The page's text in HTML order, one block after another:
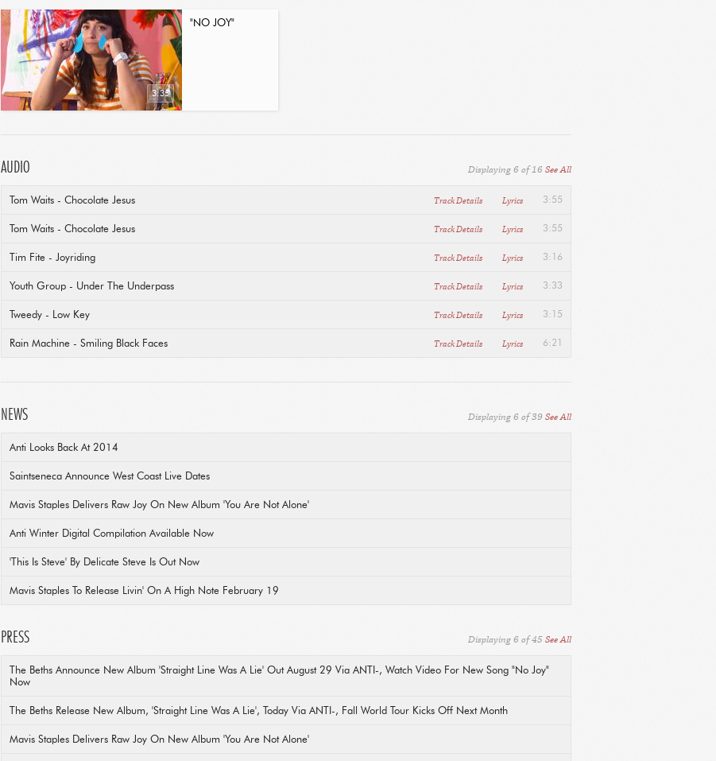
3:35
"NO JOY"
Displaying6 of16 See All
AUDIO
3:55
Lyrics
Track Details
Tom Waits - Chocolate Jesus
3:55
Lyrics
Track Details
Tom Waits - Chocolate Jesus
3:16
Lyrics
Track Details
Tim Fite - Joyriding
3:33
Lyrics
Track Details
Youth Group - Under The Underpass
3:15
Lyrics
Track Details
Tweedy - Low Key
6:21
Lyrics
Track Details
Rain Machine - Smiling Black Faces
Displaying6 of39 See All
NEWS
Anti Looks Back At 2014
Saintseneca Announce West Coast Live Dates
Mavis Staples Delivers Raw Joy On New Album 'You Are Not Alone'
Anti Winter Digital Compilation Available Now
'This Is Steve' By Delicate Steve Is Out Now
Mavis Staples To Release Livin' On A High Note February 19
Displaying6 of45See All
PRESS
The Beths Announce New Album 'Straight Line Was A Lie' Out August 29 Via ANTI-, Watch Video For New Song "No Joy"
Now
The Beths Release New Album, 'Straight Line Was A Lie', Today Via ANTI-, Fall World Tour Kicks Off Next Month
Mavis Staples Delivers Raw Joy On New Album 'You Are Not Alone'